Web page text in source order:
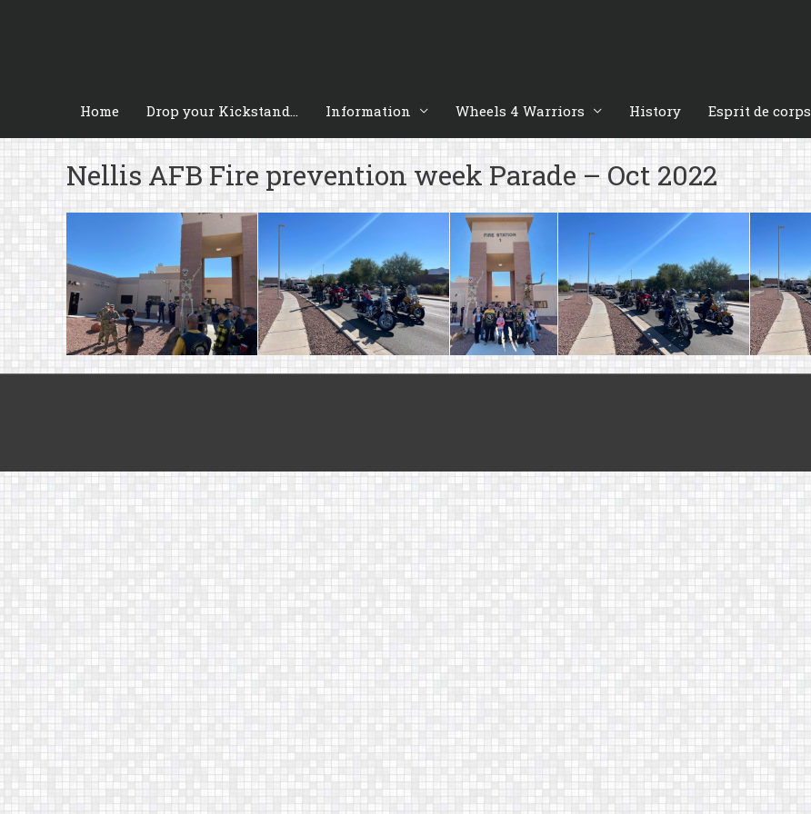
Home Drop your Kickstand… Information Wheels 4 Warriors History Esprit de corps
Nellis AFB Fire prevention week Parade – Oct 2022